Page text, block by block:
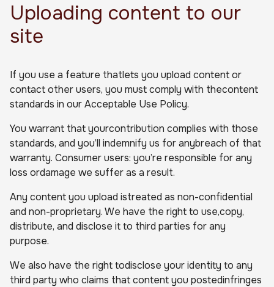
Uploading content to our
site
If you use a feature thatlets you upload content or
contact other users, you must comply with thecontent
standards in our Acceptable Use Policy.
You warrant that yourcontribution complies with those
standards, and you’ll indemnify us for anybreach of that
warranty. Consumer users: you’re responsible for any
loss ordamage we suffer as a result.
Any content you upload istreated as non-confidential
and non-proprietary. We have the right to use,copy,
distribute, and disclose it to third parties for any
purpose.
We also have the right todisclose your identity to any
third party who claims that content you postedinfringes